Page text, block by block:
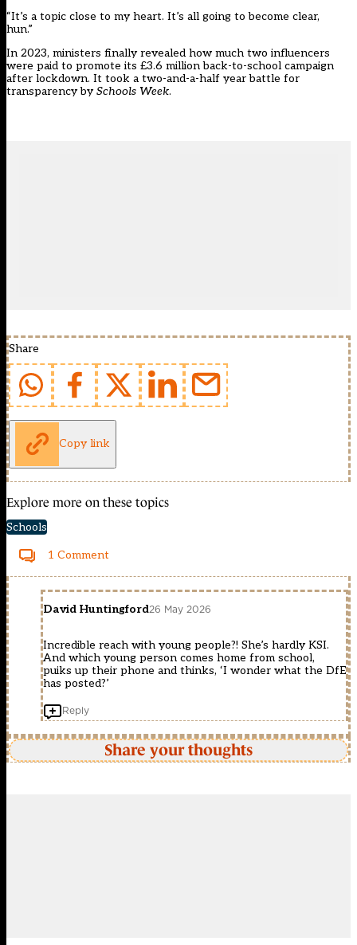
“It’s a topic close to my heart. It’s all going to become clear,
hun.”
In 2023, ministers finally revealed how much two influencers
were paid to promote its £3.6 million back-to-school campaign
after lockdown. It took a two-and-a-half year battle for
transparency bySchools Week.
Share
Copy link
Explore more on these topics
Schools
1 Comment
David Huntingford26 May 2026
Incredible reach with young people?! She’s hardly KSI.
And which young person comes home from school,
puiks up their phone and thinks, ‘I wonder what the DfE
has posted?’
Reply
Share your thoughts